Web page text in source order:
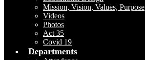
Mission, Vision, Values, Purpose
Videos
Photos
Act 35
Covid 19
Departments